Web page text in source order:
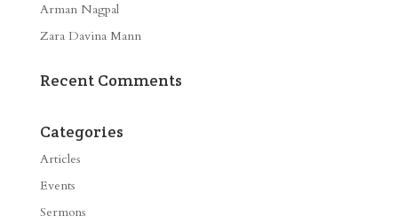
Arman Nagpal
Zara Davina Mann
Recent Comments
Categories
Articles
Events
Sermons